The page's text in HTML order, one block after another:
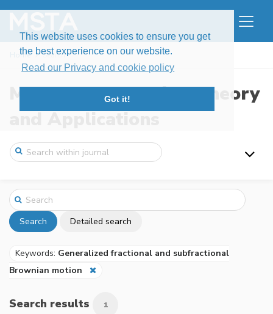
This website uses cookies to ensure you get
the best experience on our website.
Read our Privacy and cookie policy
Got it!
Home Search
Modern Stochastics: Theory
and Applications
Search Detailed search
Keywords: Generalized fractional and subfractional
Brownian motion
Search results 1